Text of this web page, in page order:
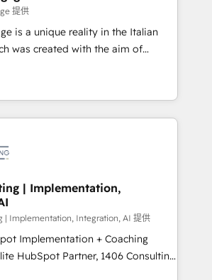
を実行します。 ▸ CMS戦略設
ンプレート設計をContent Hubで一体
・MAからの移行支援：Salesforce・
等からの移行、カスタム設計、履歴
なぜ100incを選ぶの
Eliteパートナー認定 ✓ HubSpotアワ
ーダー ✓ ISO27001:2022 /
相談、現
ど、構想段階からお気軽にお問い合わ
提供
is a unique reality in the Italian
was created with the aim of
Experience at the center by
capable of integrating
We offer the best
on the market, ranging from CRM
to online and offline sales
to optimize processes and meet
part of Impresoft
specialized and complementary
divide their offer into 4
Smart Manufacturing,
| Implementation,
| Implementation, Integration, AI 提供
Implementation + Coaching
revenue teams transform how